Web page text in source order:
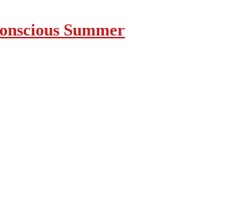
Summer